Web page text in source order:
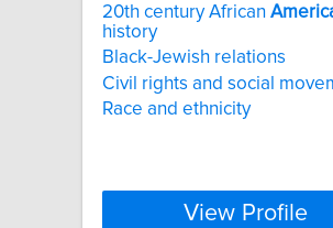
20th century African
history
Black-Jewish relations
Civil rights and social
Race and ethnicity
View Profile